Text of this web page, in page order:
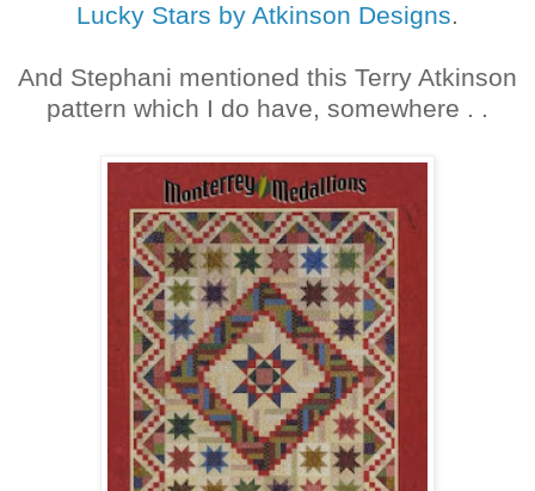
Lucky Stars by Atkinson Designs.
And Stephani mentioned this Terry Atkinson
pattern which I do have, somewhere . .